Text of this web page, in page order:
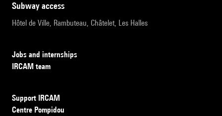
subway access
Hôtel de Ville, Rambuteau, Châtelet, Les Halles
Jobs and internships
IRCAM team
Support IRCAM
Centre Pompidou